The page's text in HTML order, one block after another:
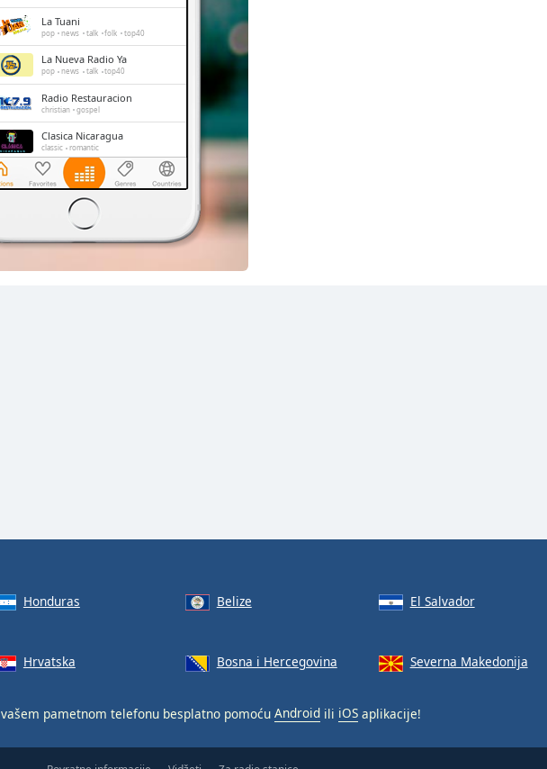
La Tuani
pop news talk folk top40
La Nueva Radio Ya
pop news talk top40
Radio Restauracion
christian gospel
Clasica Nicaragua
classic romantic
Instrumental Radio
easy listening soundtrack
instrumental
Radio ABC Stereo
news talk
Honduras Belize El Salvador
Hrvatska Bosna i Hercegovina Severna Makedonija
pametnom telefonu besplatno pomoću Android ili iOS aplikacije!